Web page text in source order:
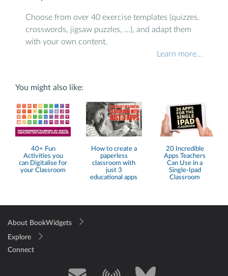
Choose from over 40 exercise templates (quizzes,
crosswords, jigsaw puzzles, ...), and adapt them
with your own content.
Learn more…
You might also like:
40+ Fun
Activities you
can Digitalise for
your Classroom
How to create a
paperless
classroom with
just 3
educational apps
20 Incredible
Apps Teachers
Can Use in a
Single-Ipad
Classroom
About BookWidgets
Explore
Connect
Bluesky